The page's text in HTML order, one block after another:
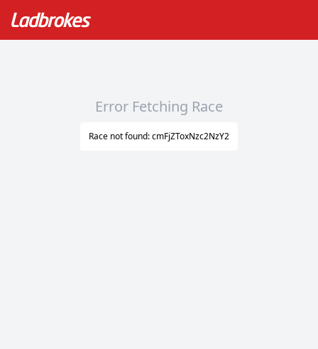
Error Fetching Race
Race not found: cmFjZToxNzc2NzY2